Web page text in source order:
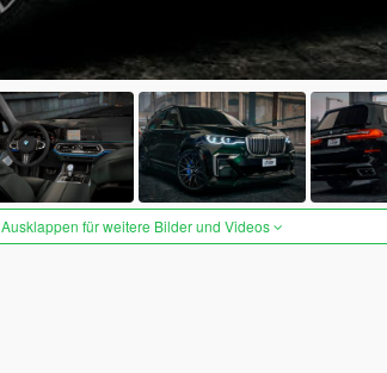
Ausklappen für weitere Bilder und Videos